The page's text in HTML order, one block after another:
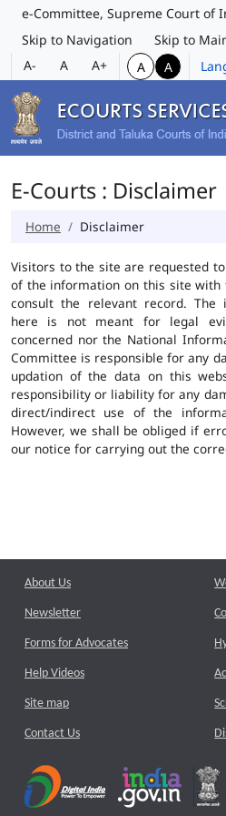
e-Committee, Supreme Court of
Skip to Navigation
Skip to
A-
A A+ A A
E-Courts : Disclaimer
Home Disclaimer
Visitors to the site are requested
of the information on this site with
consult the relevant record. The
here is not meant for legal
concerned nor the National
Committee is responsible for any
updation of the data on this
responsibility or liability for any
direct/indirect use of the
However, we shall be obliged if
our notice for carrying out the
About Us
Newsletter
Forms for Advocates
Help Videos
Site map
Contact Us